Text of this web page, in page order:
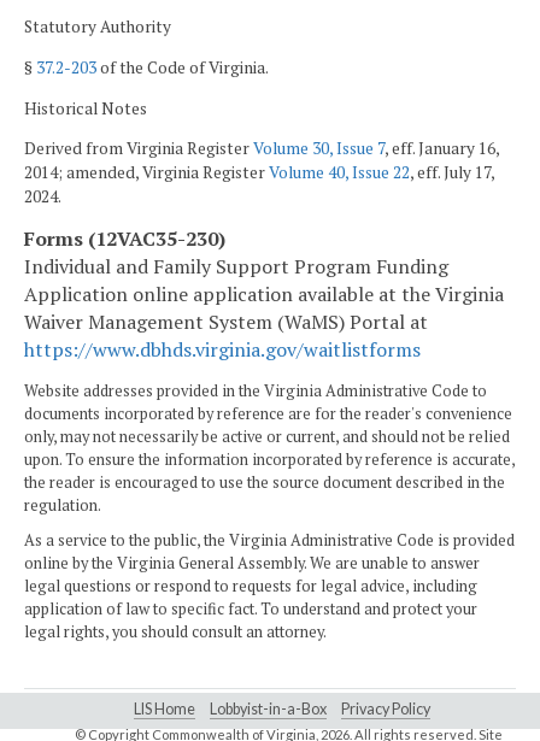
Statutory Authority
§ 37.2-203of the Code of Virginia.
Historical Notes
Derived from Virginia RegisterVolume 30, Issue 7, eff. January 16,
2014; amended, Virginia RegisterVolume 40, Issue 22, eff. July 17,
2024.
Forms (12VAC35-230)
Individual and Family Support Program Funding
Application online application available at the Virginia
Waiver Management System (WaMS) Portal at
https://www.dbhds.virginia.gov/waitlistforms
Website addresses provided in the Virginia Administrative Code to
documents incorporated by reference are for the reader's convenience
only, may not necessarily be active or current, and should not be relied
upon. To ensure the information incorporated by reference is accurate,
the reader is encouraged to use the source document described in the
regulation.
As a service to the public, the Virginia Administrative Code is provided
online by the Virginia General Assembly. We are unable to answer
legal questions or respond to requests for legal advice, including
application of law to specific fact. To understand and protect your
legal rights, you should consult an attorney.
LIS Home Lobbyist-in-a-Box Privacy Policy
© Copyright Commonwealth of Virginia,2026. All rights reserved. Site